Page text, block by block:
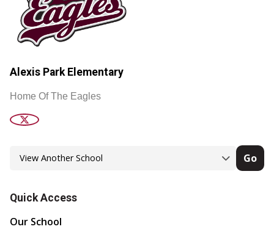
Alexis Park Elementary
Home Of The Eagles
Go
Quick Access
Our School